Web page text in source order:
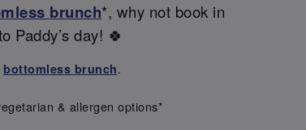
brunch*, why not book in
Paddy’s day! 🍀
bottomless brunch.
& allergen options*